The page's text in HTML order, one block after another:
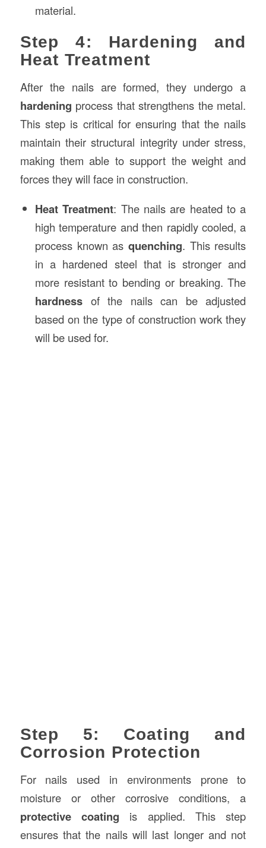
material.
Step 4: Hardening and
Heat Treatment
After the nails are formed, they undergo a
hardening process that strengthens the metal.
This step is critical for ensuring that the nails
maintain their structural integrity under stress,
making them able to support the weight and
forces they will face in construction.
Heat Treatment: The nails are heated to a
high temperature and then rapidly cooled, a
process known asquenching. This results
in a hardened steel that is stronger and
more resistant to bending or breaking. The
hardnessof the nails can be adjusted
based on the type of construction work they
will be used for.
Step 5: Coating and
Corrosion Protection
For nails used in environments prone to
moisture or other corrosive conditions, a
protective coating is applied. This step
ensures that the nails will last longer and not